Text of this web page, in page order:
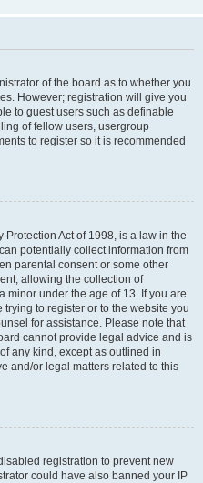
of the board as to whether you
However; registration will give you
to guest users such as definable
of fellow users, usergroup
to register so it is recommended
Protection Act of 1998, is a law in the
potentially collect information from
parental consent or some other
allowing the collection of
minor under the age of 13. If you are
to register or to the website you
for assistance. Please note that
cannot provide legal advice and is
any kind, except as outlined in
and/or legal matters related to this
registration to prevent new
could have also banned your IP